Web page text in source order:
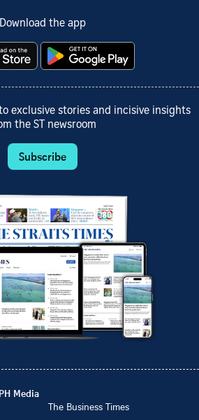
Download the app
exclusive stories and incisive insights
the ST newsroom
Subscribe
Media
The Business Times